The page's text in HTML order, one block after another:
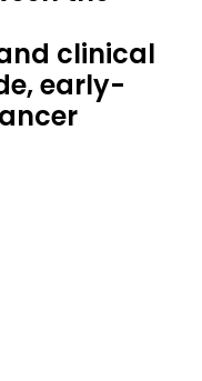
clinical
early-